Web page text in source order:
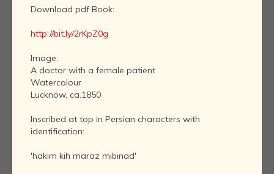
Download pdf Book:
http://bit.ly/2rKpZ0g
Image:
A doctor with a female patient
Watercolour
Lucknow, ca.1850
Inscribed at top in Persian characters with
identification:
'hakim kih maraz mibinad'